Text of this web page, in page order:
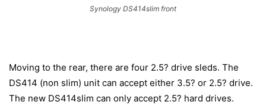
Synology DS414slim front
Moving to the rear, there are four 2.5? drive sleds. The
DS414 (non slim) unit can accept either 3.5? or 2.5? drive.
The new DS414slim can only accept 2.5? hard drives.